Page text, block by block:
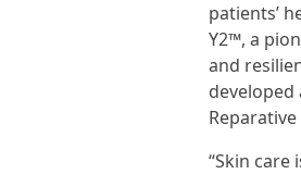
patients’
Y2™, a
and
“Skin